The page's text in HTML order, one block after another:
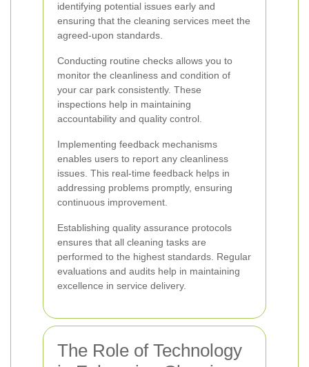
identifying potential issues early and
ensuring that the cleaning services meet the
agreed-upon standards.
Conducting routine checks allows you to
monitor the cleanliness and condition of
your car park consistently. These
inspections help in maintaining
accountability and quality control.
Implementing feedback mechanisms
enables users to report any cleanliness
issues. This real-time feedback helps in
addressing problems promptly, ensuring
continuous improvement.
Establishing quality assurance protocols
ensures that all cleaning tasks are
performed to the highest standards. Regular
evaluations and audits help in maintaining
excellence in service delivery.
The Role of Technology